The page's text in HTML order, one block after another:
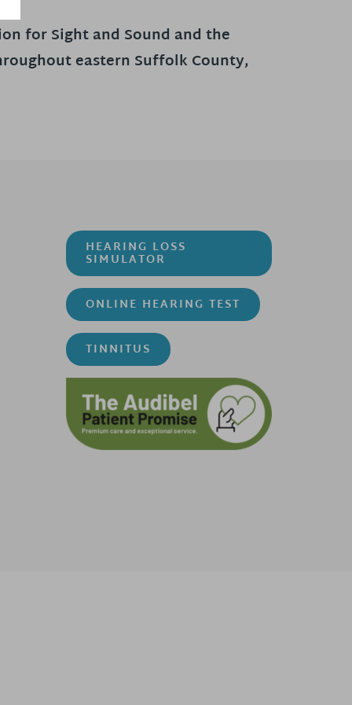
for Sight and Sound and the
eastern Suffolk County,
HEARING LOSS
SIMULATOR
ONLINE HEARING TEST
TINNITUS